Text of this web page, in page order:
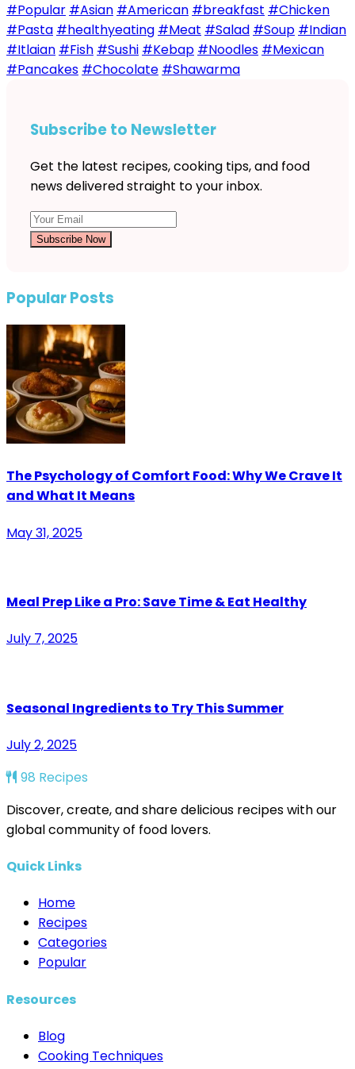
#Popular #Asian #American #breakfast #Chicken
#Pasta #healthyeating #Meat #Salad #Soup #Indian
#Itlaian #Fish #Sushi #Kebap #Noodles #Mexican
#Pancakes #Chocolate #Shawarma
Subscribe to Newsletter
Get the latest recipes, cooking tips, and food
news delivered straight to your inbox.
Subscribe Now
Popular Posts
The Psychology of Comfort Food: Why We Crave It
and What It Means
May 31, 2025
Meal Prep Like a Pro: Save Time & Eat Healthy
July 7, 2025
Seasonal Ingredients to Try This Summer
July 2, 2025
98 Recipes
Discover, create, and share delicious recipes with our
global community of food lovers.
Quick Links
Home
Recipes
Categories
Popular
Resources
Blog
Cooking Techniques